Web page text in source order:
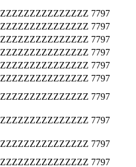
ZZZZZZZZZZZZZZZ 7797
ZZZZZZZZZZZZZZZ 7797
ZZZZZZZZZZZZZZZ 7797
ZZZZZZZZZZZZZZZ 7797
ZZZZZZZZZZZZZZZ 7797
ZZZZZZZZZZZZZZZ 7797
ZZZZZZZZZZZZZZZ 7797
ZZZZZZZZZZZZZZZ 7797
ZZZZZZZZZZZZZZZ 7797
ZZZZZZZZZZZZZZZ 7797